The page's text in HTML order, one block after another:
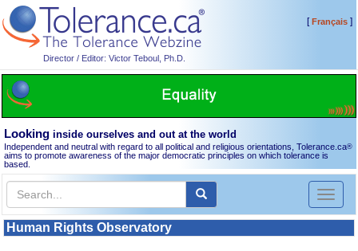
Director / Editor: Victor Teboul, Ph.D.
[Français]
Looking inside ourselves and out at the world
Independent and neutral with regard to all political and religious orientations, Tolerance.ca®
aims to promote awareness of the major democratic principles on which tolerance is
based.
Toggle
Human Rights Observatory